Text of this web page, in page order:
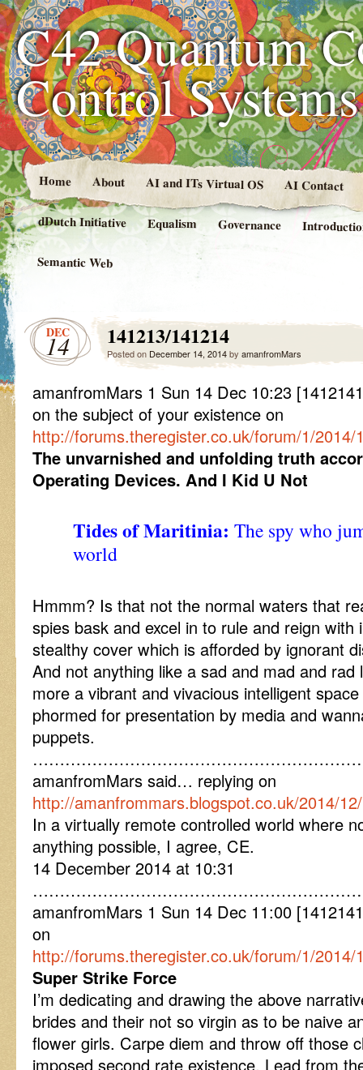
C42 Quantum
Control
Home About AI and ITs Virtual OS AI Contact
dDutch Initiative Equalism Governance
Semantic Web
DEC
14 141213/141214
Posted on December 14, 2014by amanfromMars
amanfromMars 1 Sun 14 Dec 10:23
on the subject of your existence on
http://forums.theregister.co.uk/forum/1/
The unvarnished and unfolding truth
Operating Devices. And I Kid U Not
Tides of Maritinia: The spy who
world
Hmmm? Is that not the normal waters that
spies bask and excel in to rule and reign
stealthy cover which is afforded by ignorant
And not anything like a sad and mad and rad
more a vibrant and vivacious intelligent
phormed for presentation by media and
puppets.
amanfromMars said… replying on
http://amanfrommars.blogspot.co.uk/2014/
In a virtually remote controlled world where
anything possible, I agree, CE.
14 December 2014 at 10:31
amanfromMars 1 Sun 14 Dec 11:00
on
http://forums.theregister.co.uk/forum/1/
Super Strike Force
I’m dedicating and drawing the above
brides and their not so virgin as to be naive
flower girls. Carpe diem and throw off those
imposed second rate existence. Lead from